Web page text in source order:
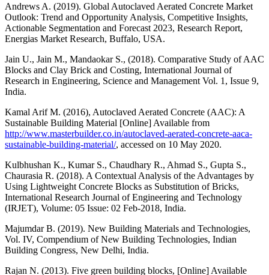
Andrews A. (2019). Global Autoclaved Aerated Concrete Market
Outlook: Trend and Opportunity Analysis, Competitive Insights,
Actionable Segmentation and Forecast 2023, Research Report,
Energias Market Research, Buffalo, USA.
Jain U., Jain M., Mandaokar S., (2018). Comparative Study of AAC
Blocks and Clay Brick and Costing, International Journal of
Research in Engineering, Science and Management Vol. 1, Issue 9,
India.
Kamal Arif M. (2016), Autoclaved Aerated Concrete (AAC): A
Sustainable Building Material [Online] Available from
http://www.masterbuilder.co.in/autoclaved-aerated-concrete-aaca-
sustainable-building-material/, accessed on 10 May 2020.
Kulbhushan K., Kumar S., Chaudhary R., Ahmad S., Gupta S.,
Chaurasia R. (2018). A Contextual Analysis of the Advantages by
Using Lightweight Concrete Blocks as Substitution of Bricks,
International Research Journal of Engineering and Technology
(IRJET), Volume: 05 Issue: 02 Feb-2018, India.
Majumdar B. (2019). New Building Materials and Technologies,
Vol. IV, Compendium of New Building Technologies, Indian
Building Congress, New Delhi, India.
Rajan N. (2013). Five green building blocks, [Online] Available